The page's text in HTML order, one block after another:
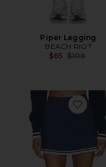
Piper Legging
BEACH RIOT
$65 Previous
$108
Favorite